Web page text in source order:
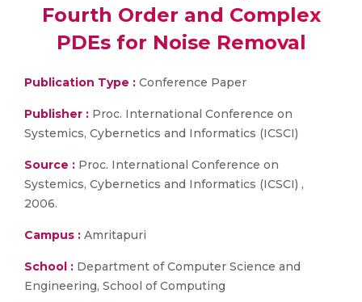
Fourth Order and Complex
PDEs for Noise Removal
Publication Type : Conference Paper
Publisher : Proc. International Conference on
Systemics, Cybernetics and Informatics (ICSCI)
Source : Proc. International Conference on
Systemics, Cybernetics and Informatics (ICSCI) ,
2006.
Campus : Amritapuri
School : Department of Computer Science and
Engineering, School of Computing